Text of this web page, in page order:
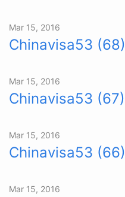
Mar 15, 2016
Chinavisa53 (68)
Mar 15, 2016
Chinavisa53 (67)
Mar 15, 2016
Chinavisa53 (66)
Mar 15, 2016